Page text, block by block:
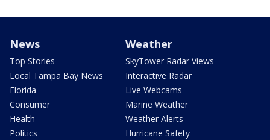
News
Top Stories
Local Tampa Bay News
Florida
Consumer
Health
Politics
Weather
SkyTower Radar Views
Interactive Radar
Live Webcams
Marine Weather
Weather Alerts
Hurricane Safety